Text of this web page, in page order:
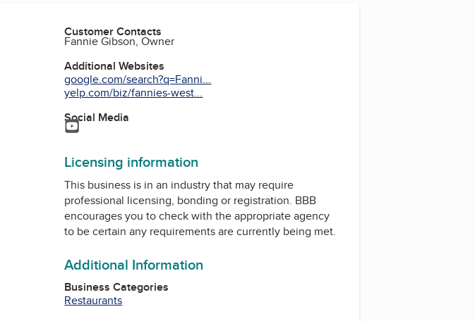
Customer Contacts
Fannie Gibson, Owner
Additional Websites
google.com/search?q=Fanni...
yelp.com/biz/fannies-west...
Social Media
YouTube
Licensing information
This business is in an industry that may require
professional licensing, bonding or registration. BBB
encourages you to check with the appropriate agency
to be certain any requirements are currently being met.
Additional Information
Business Categories
Restaurants